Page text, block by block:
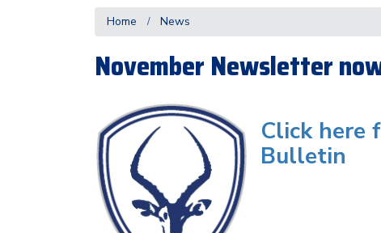
Home News
November Newsletter
Click here
Bulletin